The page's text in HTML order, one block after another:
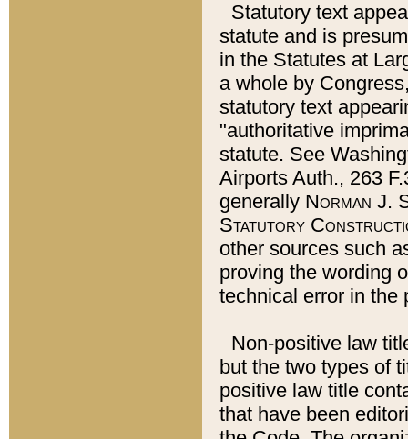
Statutory text
statute and is
in the Statutes at
a whole by
statutory text
"authoritative
statute. See
Airports Auth., 263
generally Norman J.
Statutory
other sources such
proving the wording
technical error in the
Non-positive law
but the two types of
positive law title
that have been